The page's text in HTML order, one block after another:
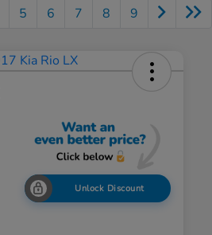
5 6 7 8 9
Unlock Discount